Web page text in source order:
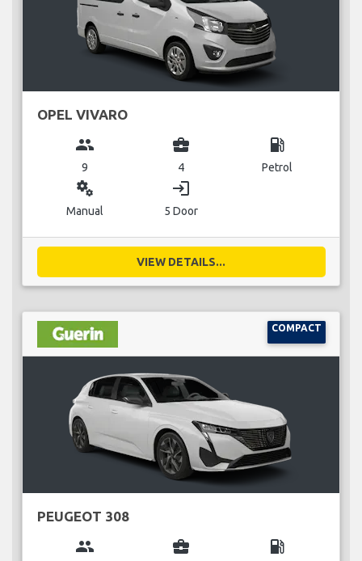
OPEL VIVARO
group
9
business_center
4
local_gas_station
Petrol
miscellaneous_services
Manual
login
5 Door
VIEW DETAILS...
COMPACT
PEUGEOT 308
group business_center local_gas_station